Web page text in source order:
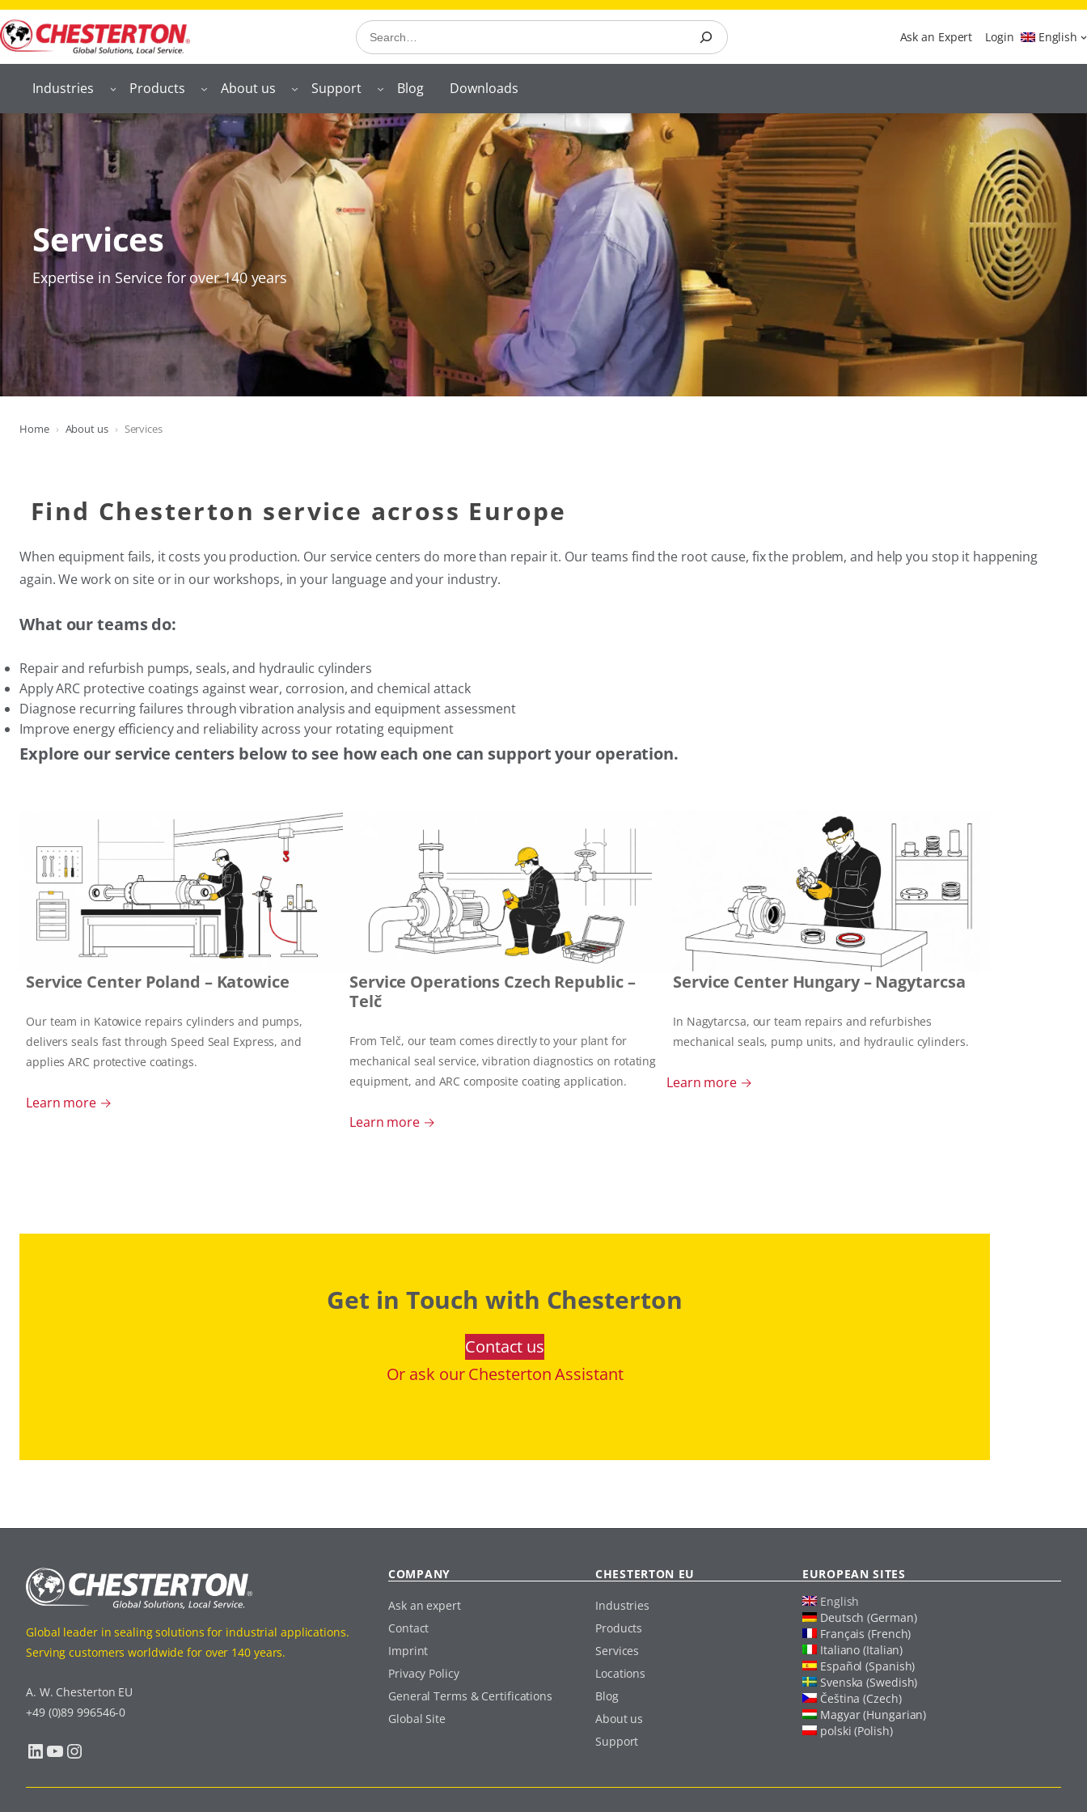
Search Ask an Expert Login English
Industries Products About us Support Blog Downloads
Services
Expertise in Service for over 140 years
Home About us Services
Find Chesterton service across Europe
When equipment fails, it costs you production. Our service centers do more than repair it. Our teams find the root cause, fix the problem, and help you stop it happening
again. We work on site or in our workshops, in your language and your industry.
What our teams do:
Repair and refurbish pumps, seals, and hydraulic cylinders
Apply ARC protective coatings against wear, corrosion, and chemical attack
Diagnose recurring failures through vibration analysis and equipment assessment
Improve energy efficiency and reliability across your rotating equipment
Explore our service centers below to see how each one can support your operation.
Service Center Poland – Katowice
Our team in Katowice repairs cylinders and pumps,
delivers seals fast through Speed Seal Express, and
applies ARC protective coatings.
Learn more →
Service Operations Czech Republic –
Telč
From Telč, our team comes directly to your plant for
mechanical seal service, vibration diagnostics on rotating
equipment, and ARC composite coating application.
Learn more →
Service Center Hungary – Nagytarcsa
In Nagytarcsa, our team repairs and refurbishes
mechanical seals, pump units, and hydraulic cylinders.
Learn more →
Get in Touch with Chesterton
Contact us
Or ask our Chesterton Assistant
Global leader in sealing solutions for industrial applications.
Serving customers worldwide for over 140 years.
A. W. Chesterton EU
+49 (0)89 996546-0
LinkedIn YouTube Instagram
COMPANY
Ask an expert
Contact
Imprint
Privacy Policy
General Terms & Certifications
Global Site
CHESTERTON EU
Industries
Products
Services
Locations
Blog
About us
Support
EUROPEAN SITES
English
Deutsch (German)
Français (French)
Italiano (Italian)
Español (Spanish)
Svenska (Swedish)
Čeština (Czech)
Magyar (Hungarian)
polski (Polish)